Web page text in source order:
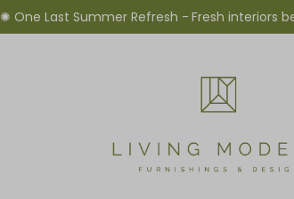
✺ One Last Summer Refresh - Fresh interiors